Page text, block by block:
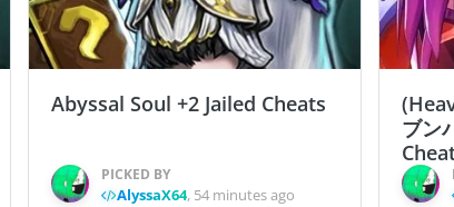
Abyssal Soul +2 Jailed Cheats
PICKED BY
AlyssaX64, 54 minutes ago
ブン